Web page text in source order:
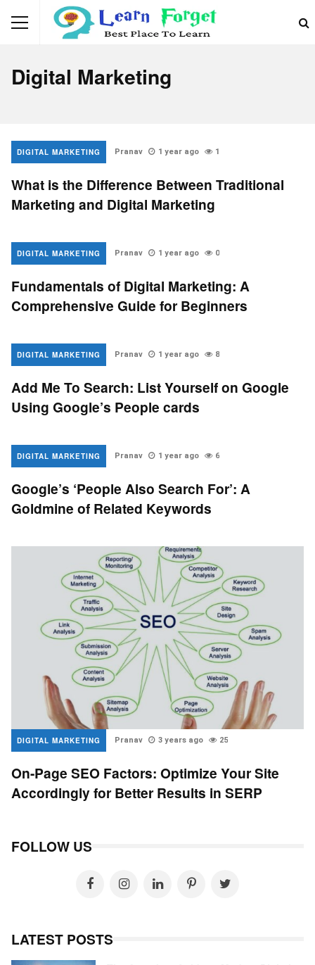
Digital Marketing
DIGITAL MARKETING Pranav 1 year ago 1
What is the Difference Between Traditional
Marketing and Digital Marketing
DIGITAL MARKETING Pranav 1 year ago 0
Fundamentals of Digital Marketing: A
Comprehensive Guide for Beginners
DIGITAL MARKETING Pranav 1 year ago 8
Add Me To Search: List Yourself on Google
Using Google’s People cards
DIGITAL MARKETING Pranav 1 year ago 6
Google’s ‘People Also Search For’: A
Goldmine of Related Keywords
DIGITAL MARKETING Pranav 3 years ago 25
On-Page SEO Factors: Optimize Your Site
Accordingly for Better Results in SERP
FOLLOW US
LATEST POSTS